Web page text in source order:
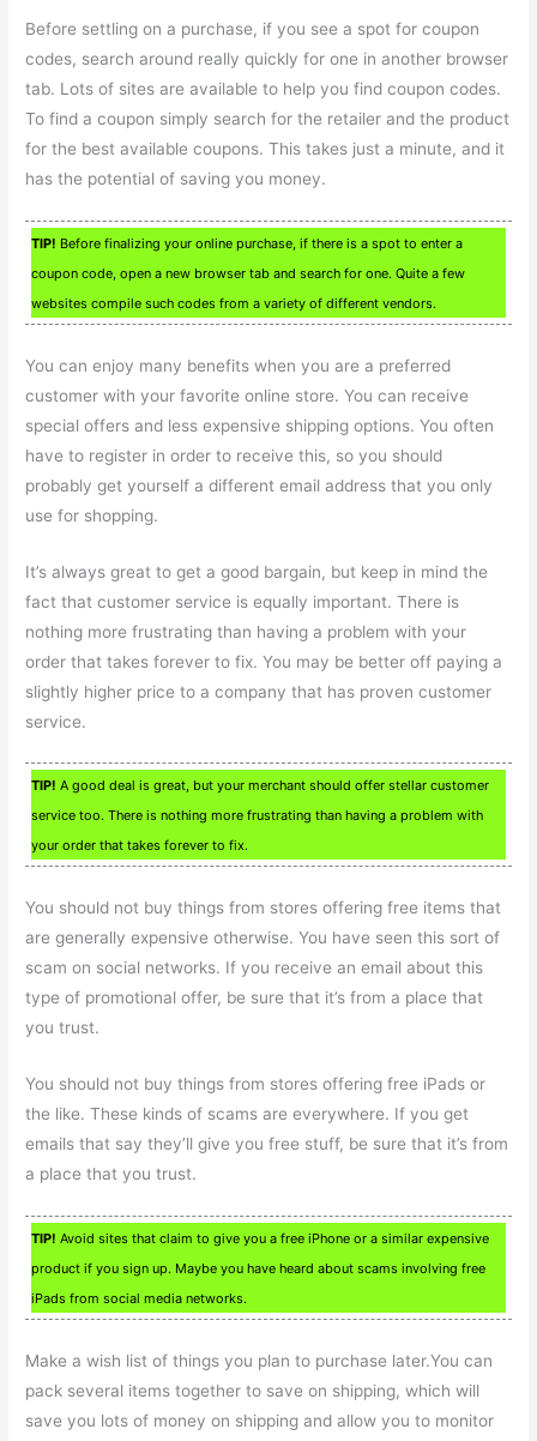
Before settling on a purchase, if you see a spot for coupon
codes, search around really quickly for one in another browser
tab. Lots of sites are available to help you find coupon codes.
To find a coupon simply search for the retailer and the product
for the best available coupons. This takes just a minute, and it
has the potential of saving you money.
TIP! Before finalizing your online purchase, if there is a spot to enter a
coupon code, open a new browser tab and search for one. Quite a few
websites compile such codes from a variety of different vendors.
You can enjoy many benefits when you are a preferred
customer with your favorite online store. You can receive
special offers and less expensive shipping options. You often
have to register in order to receive this, so you should
probably get yourself a different email address that you only
use for shopping.
It’s always great to get a good bargain, but keep in mind the
fact that customer service is equally important. There is
nothing more frustrating than having a problem with your
order that takes forever to fix. You may be better off paying a
slightly higher price to a company that has proven customer
service.
TIP! A good deal is great, but your merchant should offer stellar customer
service too. There is nothing more frustrating than having a problem with
your order that takes forever to fix.
You should not buy things from stores offering free items that
are generally expensive otherwise. You have seen this sort of
scam on social networks. If you receive an email about this
type of promotional offer, be sure that it’s from a place that
you trust.
You should not buy things from stores offering free iPads or
the like. These kinds of scams are everywhere. If you get
emails that say they’ll give you free stuff, be sure that it’s from
a place that you trust.
TIP! Avoid sites that claim to give you a free iPhone or a similar expensive
product if you sign up. Maybe you have heard about scams involving free
iPads from social media networks.
Make a wish list of things you plan to purchase later.You can
pack several items together to save on shipping, which will
save you lots of money on shipping and allow you to monitor